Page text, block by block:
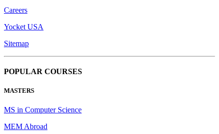
Careers
Yocket USA
Sitemap
POPULAR COURSES
MASTERS
MS in Computer Science
MEM Abroad